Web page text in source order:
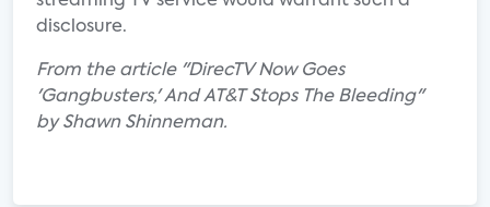
disclosure.
From the article "DirecTV Now Goes
'Gangbusters,' And AT&T Stops The Bleeding"
by Shawn Shinneman.